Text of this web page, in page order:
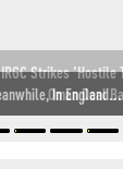
IRGC Strikes 'Hostile
Oman Deal